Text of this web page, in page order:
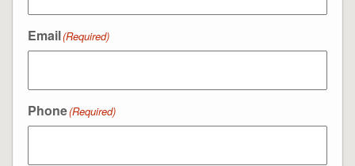
Email(Required)
Phone(Required)